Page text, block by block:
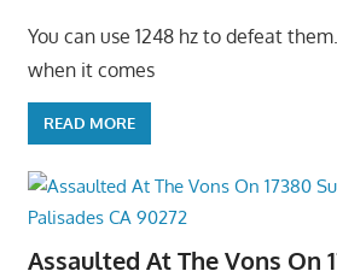
You can use 1248 hz to defeat
when it comes
READ MORE
Assaulted At The Vons On